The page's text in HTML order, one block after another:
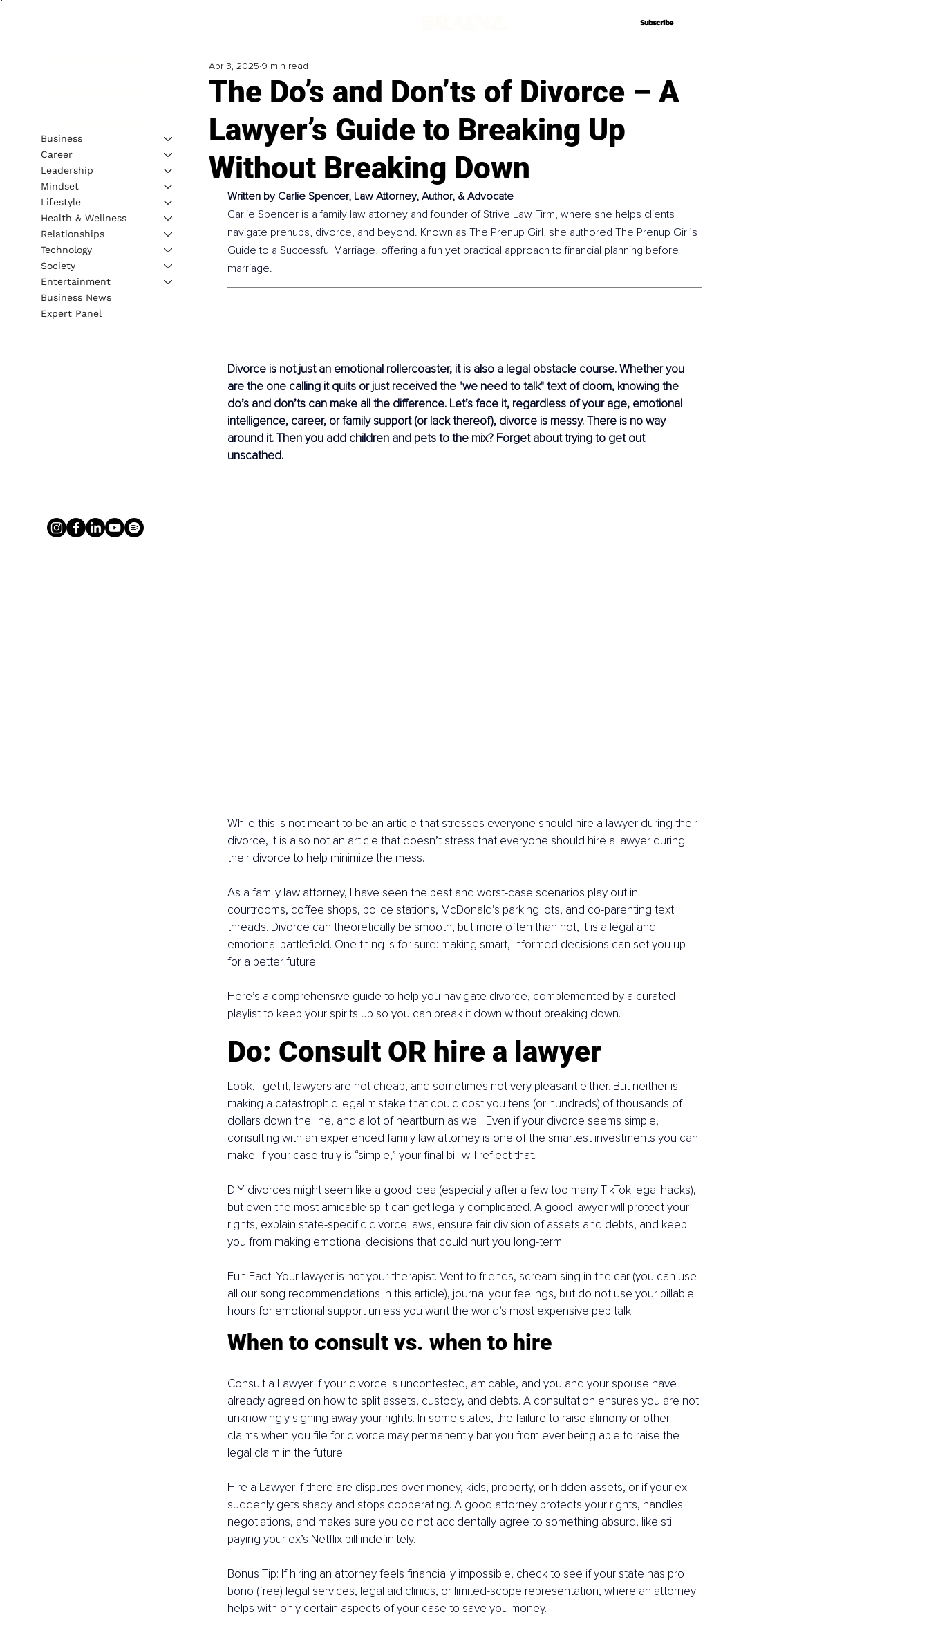
Subscribe
Subscribe
The Do’s and Don’ts of Divorce – A
Lawyer’s Guide to Breaking Up
Without Breaking Down
Apr 3, 2025 9 min read
Written by Carlie Spencer, Law Attorney, Author, & Advocate
Carlie Spencer is a family law attorney and founder of Strive Law Firm, where she helps clients
navigate prenups, divorce, and beyond. Known as The Prenup Girl, she authored The Prenup Girl’s
Guide to a Successful Marriage, offering a fun yet practical approach to financial planning before
marriage.
Divorce is not just an emotional rollercoaster, it is also a legal obstacle course. Whether you
are the one calling it quits or just received the "we need to talk" text of doom, knowing the
do’s and don’ts can make all the difference. Let’s face it, regardless of your age, emotional
intelligence, career, or family support (or lack thereof), divorce is messy. There is no way
around it. Then you add children and pets to the mix? Forget about trying to get out
unscathed.
While this is not meant to be an article that stresses everyone should hire a lawyer during their
divorce, it is also not an article that doesn’t stress that everyone should hire a lawyer during
their divorce to help minimize the mess.
As a family law attorney, I have seen the best and worst-case scenarios play out in
courtrooms, coffee shops, police stations, McDonald’s parking lots, and co-parenting text
threads. Divorce can theoretically be smooth, but more often than not, it is a legal and
emotional battlefield. One thing is for sure: making smart, informed decisions can set you up
for a better future.
Here’s a comprehensive guide to help you navigate divorce, complemented by a curated
playlist to keep your spirits up so you can break it down without breaking down.
Do: Consult OR hire a lawyer
Look, I get it, lawyers are not cheap, and sometimes not very pleasant either. But neither is
making a catastrophic legal mistake that could cost you tens (or hundreds) of thousands of
dollars down the line, and a lot of heartburn as well. Even if your divorce seems simple,
consulting with an experienced family law attorney is one of the smartest investments you can
make. If your case truly is “simple,” your final bill will reflect that.
DIY divorces might seem like a good idea (especially after a few too many TikTok legal hacks),
but even the most amicable split can get legally complicated. A good lawyer will protect your
rights, explain state-specific divorce laws, ensure fair division of assets and debts, and keep
you from making emotional decisions that could hurt you long-term.
Fun Fact: Your lawyer is not your therapist. Vent to friends, scream-sing in the car (you can use
all our song recommendations in this article), journal your feelings, but do not use your billable
hours for emotional support unless you want the world’s most expensive pep talk.
When to consult vs. when to hire
Consult a Lawyer if your divorce is uncontested, amicable, and you and your spouse have
already agreed on how to split assets, custody, and debts. A consultation ensures you are not
unknowingly signing away your rights. In some states, the failure to raise alimony or other
claims when you file for divorce may permanently bar you from ever being able to raise the
legal claim in the future.
Hire a Lawyer if there are disputes over money, kids, property, or hidden assets, or if your ex
suddenly gets shady and stops cooperating. A good attorney protects your rights, handles
negotiations, and makes sure you do not accidentally agree to something absurd, like still
paying your ex’s Netflix bill indefinitely.
Bonus Tip: If hiring an attorney feels financially impossible, check to see if your state has pro
bono (free) legal services, legal aid clinics, or limited-scope representation, where an attorney
helps with only certain aspects of your case to save you money.
Business
Career
Leadership
Mindset
Lifestyle
Health & Wellness
Relationships
Technology
Society
Entertainment
Business News
Expert Panel